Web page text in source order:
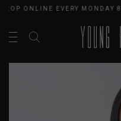
ONLINE EVERY MONDAY